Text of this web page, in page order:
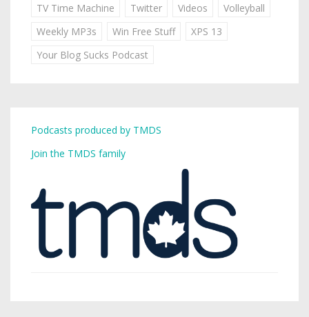
TV Time Machine
Twitter Videos
Volleyball
Weekly MP3s
Win Free Stuff
XPS 13
Your Blog Sucks Podcast
Podcasts produced by TMDS
Join the TMDS family